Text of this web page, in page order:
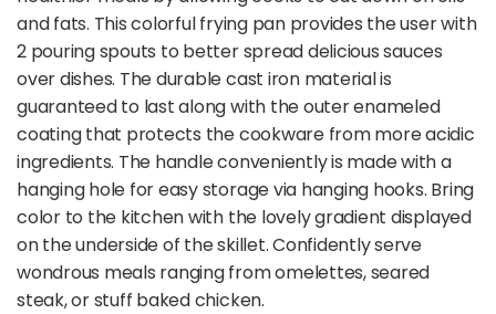
and fats. This colorful frying pan provides the user with
2 pouring spouts to better spread delicious sauces
over dishes. The durable cast iron material is
guaranteed to last along with the outer enameled
coating that protects the cookware from more acidic
ingredients. The handle conveniently is made with a
hanging hole for easy storage via hanging hooks. Bring
color to the kitchen with the lovely gradient displayed
on the underside of the skillet. Confidently serve
wondrous meals ranging from omelettes, seared
steak, or stuff baked chicken.